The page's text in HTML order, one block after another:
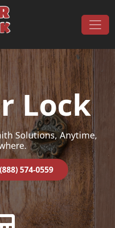
Lock
Solutions, Anytime,
574-0559